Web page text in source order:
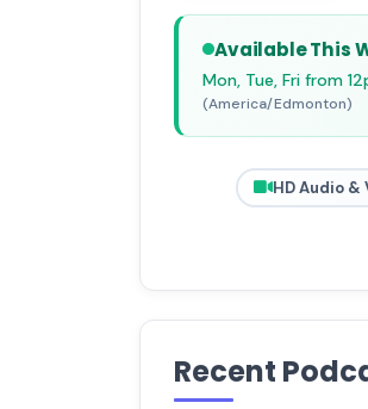
Available This
Mon, Tue, Fri from
(America/Edmonton)
HD Audio &
Recent